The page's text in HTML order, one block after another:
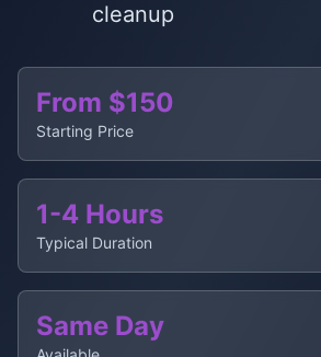
cleanup
From $150
Starting Price
1-4 Hours
Typical Duration
Same Day